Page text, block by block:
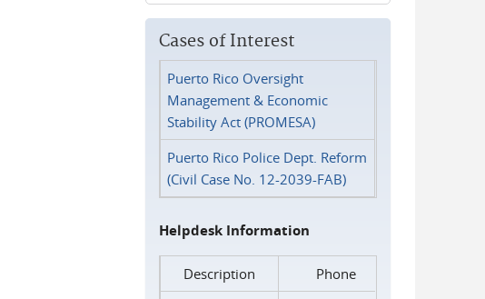
Cases of Interest
Puerto Rico Oversight
Management & Economic
Stability Act (PROMESA)
Puerto Rico Police Dept. Reform
(Civil Case No. 12-2039-FAB)
Helpdesk Information
Description
Phone